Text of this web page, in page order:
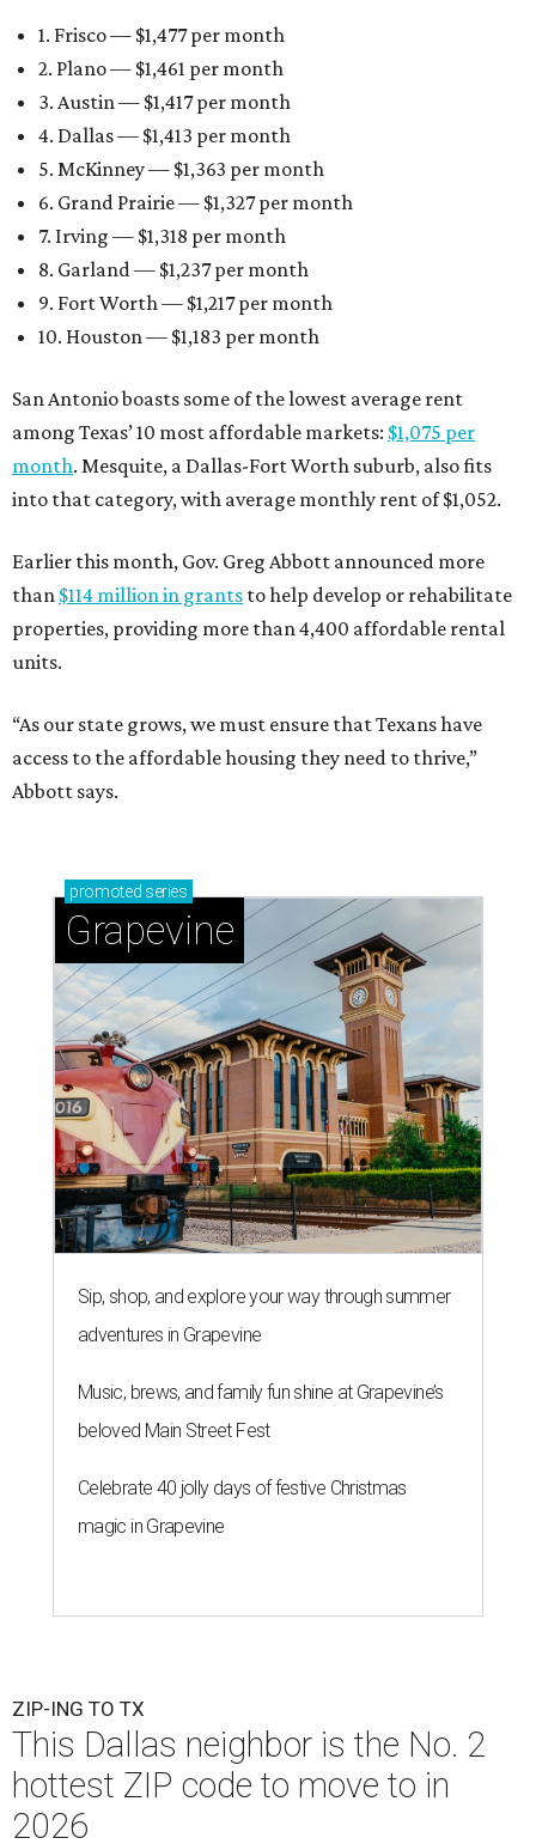
1. Frisco — $1,477 per month
2. Plano — $1,461 per month
3. Austin — $1,417 per month
4. Dallas — $1,413 per month
5. McKinney — $1,363 per month
6. Grand Prairie — $1,327 per month
7. Irving — $1,318 per month
8. Garland — $1,237 per month
9. Fort Worth — $1,217 per month
10. Houston — $1,183 per month
San Antonio boasts some of the lowest average rent
among Texas’ 10 most affordable markets: $1,075 per
month. Mesquite, a Dallas-Fort Worth suburb, also fits
into that category, with average monthly rent of $1,052.
Earlier this month, Gov. Greg Abbott announced more
than $114 million in grants to help develop or rehabilitate
properties, providing more than 4,400 affordable rental
units.
“As our state grows, we must ensure that Texans have
access to the affordable housing they need to thrive,”
Abbott says.
promoted series
Grapevine
Sip, shop, and explore your way through summer
adventures in Grapevine
Music, brews, and family fun shine at Grapevine’s
beloved Main Street Fest
Celebrate 40 jolly days of festive Christmas
magic in Grapevine
ZIP-ING TO TX
This Dallas neighbor is the No. 2
hottest ZIP code to move to in
2026